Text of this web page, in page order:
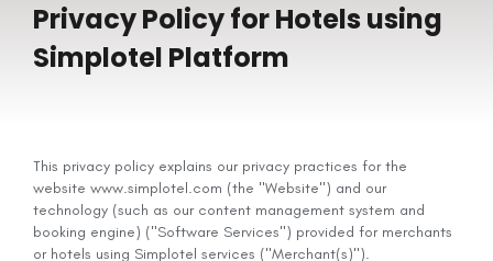
Privacy Policy for Hotels using
Simplotel Platform
This privacy policy explains our privacy practices for the
website www.simplotel.com (the "Website") and our
technology (such as our content management system and
booking engine) ("Software Services") provided for merchants
or hotels using Simplotel services ("Merchant(s)").